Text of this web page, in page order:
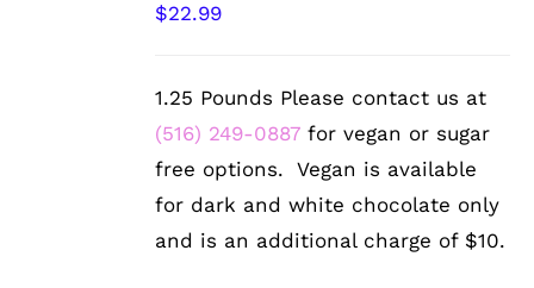
$22.99
1.25 Pounds Please contact us at
(516) 249-0887 for vegan or sugar
free options. Vegan is available
for dark and white chocolate only
and is an additional charge of $10.